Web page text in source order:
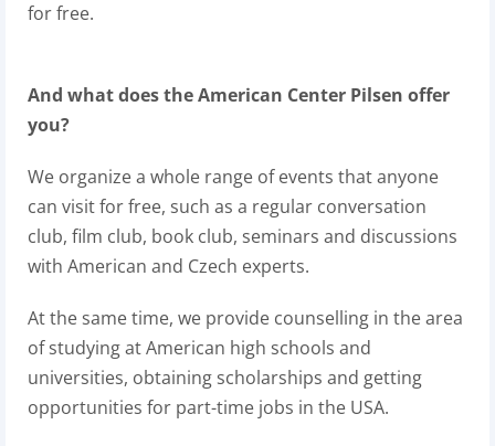
for free.
And what does the American Center Pilsen offer
you?
We organize a whole range of events that anyone
can visit for free, such as a regular conversation
club, film club, book club, seminars and discussions
with American and Czech experts.
At the same time, we provide counselling in the area
of studying at American high schools and
universities, obtaining scholarships and getting
opportunities for part-time jobs in the USA.